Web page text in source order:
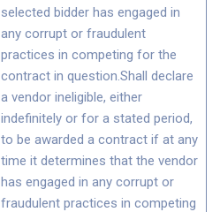
selected bidder has engaged in
any corrupt or fraudulent
practices in competing for the
contract in question.Shall declare
a vendor ineligible, either
indefinitely or for a stated period,
to be awarded a contract if at any
time it determines that the vendor
has engaged in any corrupt or
fraudulent practices in competing